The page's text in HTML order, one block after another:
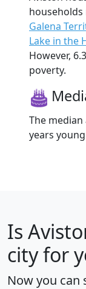
Galena
Lake in the
However,
poverty.
The
years
Is
city for
Now you